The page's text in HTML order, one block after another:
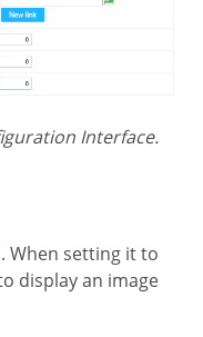
Interface.
display an image